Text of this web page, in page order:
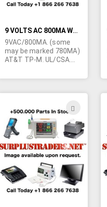
9 VOLTS AC 800MA WALL TRANSFORMER
9VAC/800MA. (some
may be marked 780MA)
AT&T TP-M. UL/CSA.
Class 2. Marked for use
answering machines.
1-3/4"W x 1-1/2"H.
These are cosmetically
blemished units due to
poor storage
conditions.
TO
WISH
LIST